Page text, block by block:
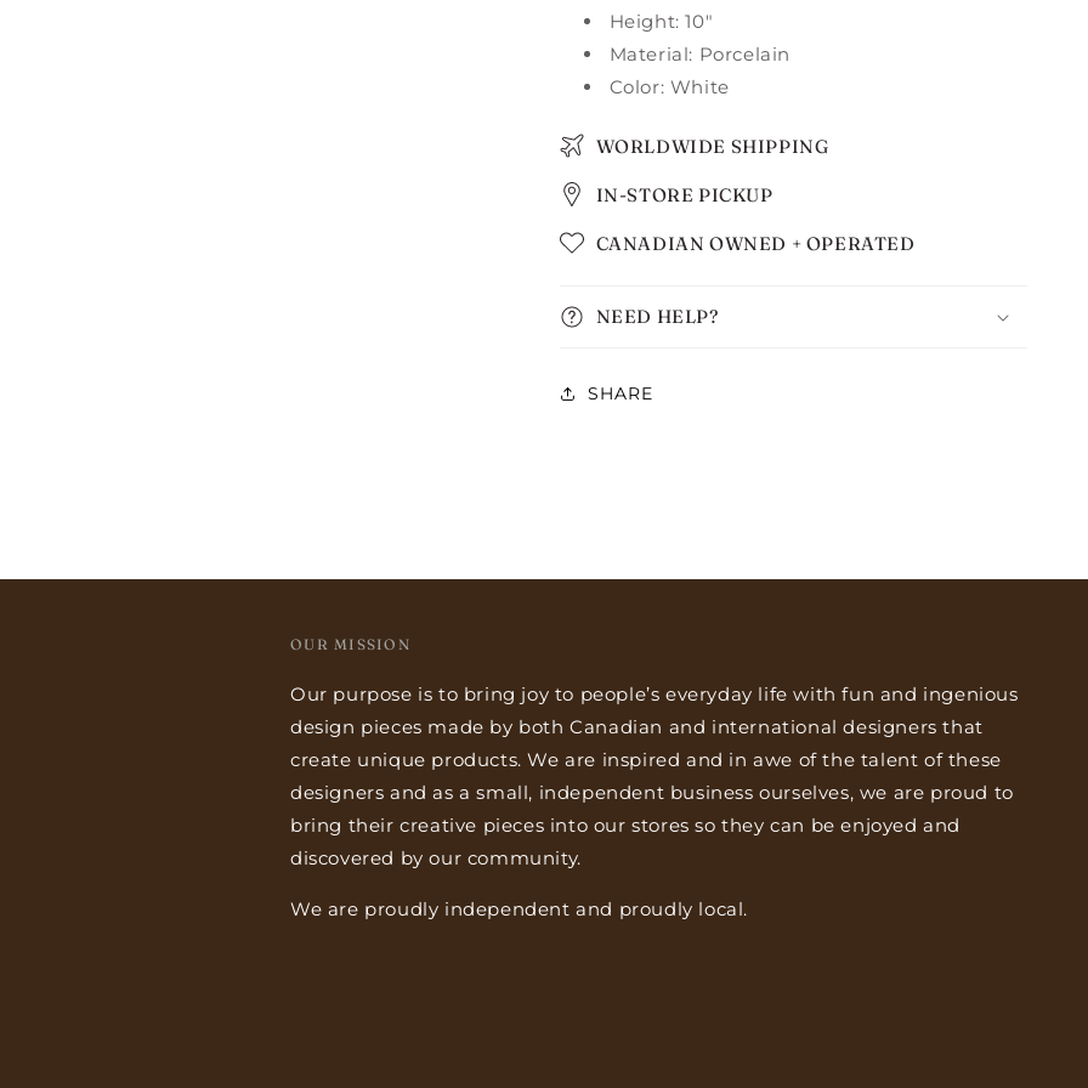
Height: 10"
Material: Porcelain
Color: White
WORLDWIDE SHIPPING
IN-STORE PICKUP
CANADIAN OWNED + OPERATED
NEED HELP?
SHARE
OUR MISSION
Our purpose is to bring joy to people’s everyday life with fun and ingenious
design pieces made by both Canadian and international designers that
create unique products. We are inspired and in awe of the talent of these
designers and as a small, independent business ourselves, we are proud to
bring their creative pieces into our stores so they can be enjoyed and
discovered by our community.
We are proudly independent and proudly local.